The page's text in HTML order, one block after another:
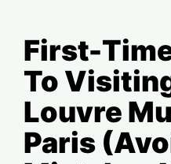
First-
To
Louvre
Paris